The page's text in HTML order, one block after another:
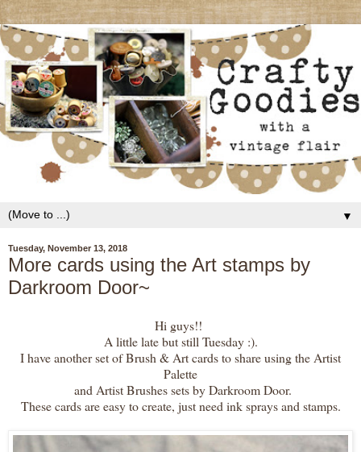
▼
Tuesday, November 13, 2018
More cards using the Art stamps by
Darkroom Door~
Hi guys!!
A little late but still Tuesday :).
I have another set of Brush & Art cards to share using the Artist
Palette
and Artist Brushes sets by Darkroom Door.
These cards are easy to create, just need ink sprays and stamps.